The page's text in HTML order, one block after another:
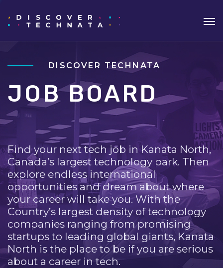
DISCOVER TECHNATA
JOB BOARD
Find your next tech job in Kanata North,
Canada’s largest technology park. Then
explore endless international
opportunities and dream about where
your career will take you. With the
Country’s largest density of technology
companies ranging from promising
startups to leading global giants, Kanata
North is the place to be if you are serious
about a career in tech.